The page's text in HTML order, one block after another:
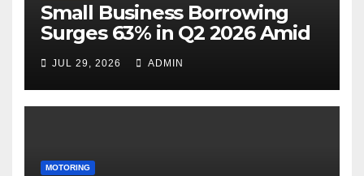
Small Business Borrowing
Surges 63% in Q2 2026 Amid
Rising Costs and Cashflow
Uncertainty
JUL 29, 2026 ADMIN
MOTORING